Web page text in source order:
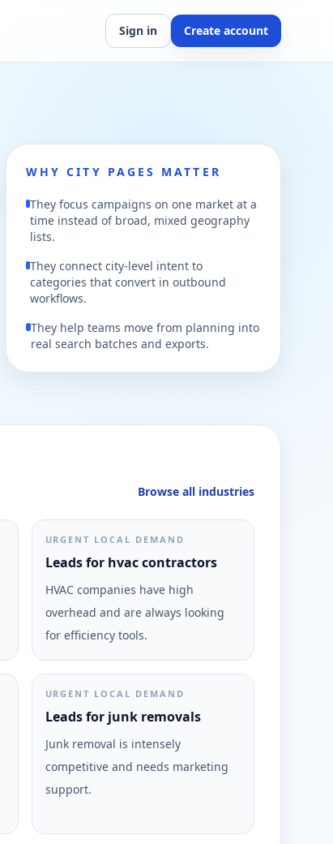
Sign in Create account
WHY CITY PAGES MATTER
They focus campaigns on one market at a
time instead of broad, mixed geography
lists.
They connect city-level intent to
categories that convert in outbound
workflows.
They help teams move from planning into
real search batches and exports.
Browse all industries
URGENT LOCAL DEMAND
Leads for hvac contractors
HVAC companies have high
overhead and are always looking
for efficiency tools.
URGENT LOCAL DEMAND
Leads for junk removals
Junk removal is intensely
competitive and needs marketing
support.